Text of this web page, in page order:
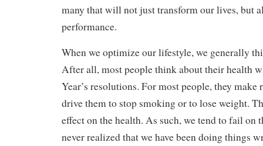
many that will not just transform our lives, but
performance.
When we optimize our lifestyle, we generally
After all, most people think about their health
Year’s resolutions. For most people, they
drive them to stop smoking or to lose weight.
effect on the health. As such, we tend to fail on
never realized that we have been doing things